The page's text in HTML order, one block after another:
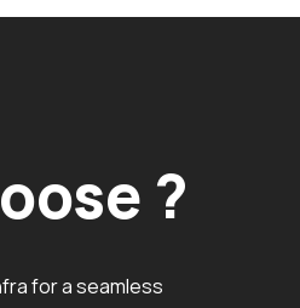
?
for a seamless